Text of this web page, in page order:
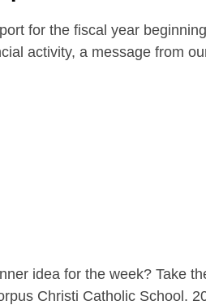
for the fiscal year
activity, a message from
idea for the week? Take
Christi Catholic School.